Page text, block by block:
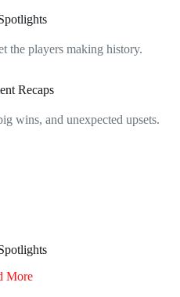
the players making history.
Recaps
wins, and unexpected upsets.
More